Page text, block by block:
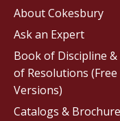
About Cokesbury
Ask an Expert
Book of Discipline
of Resolutions (Free
Versions)
Catalogs &